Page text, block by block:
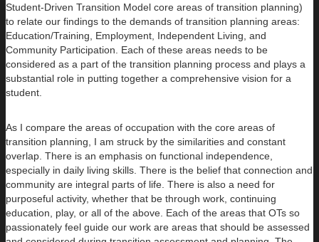
Student-Driven Transition Model core areas of transition planning)
to relate our findings to the demands of transition planning areas:
Education/Training, Employment, Independent Living, and
Community Participation. Each of these areas needs to be
considered as a part of the transition planning process and plays a
substantial role in putting together a comprehensive vision for a
student.
As I compare the areas of occupation with the core areas of
transition planning, I am struck by the similarities and constant
overlap. There is an emphasis on functional independence,
especially in daily living skills. There is the belief that connection and
community are integral parts of life. There is also a need for
purposeful activity, whether that be through work, continuing
education, play, or all of the above. Each of the areas that OTs so
passionately feel guide our work are areas that should be assessed